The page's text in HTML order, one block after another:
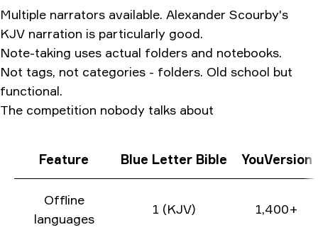
Multiple narrators available. Alexander Scourby's
KJV narration is particularly good.
Note-taking uses actual folders and notebooks.
Not tags, not categories - folders. Old school but
functional.
The competition nobody talks about
Feature Blue Letter Bible YouVersion
Offline
languages
1 (KJV) 1,400+